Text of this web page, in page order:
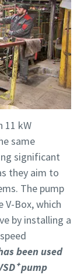
11 kW
same
significant
they aim to
The pump
V-Box, which
by installing a
been used
pump